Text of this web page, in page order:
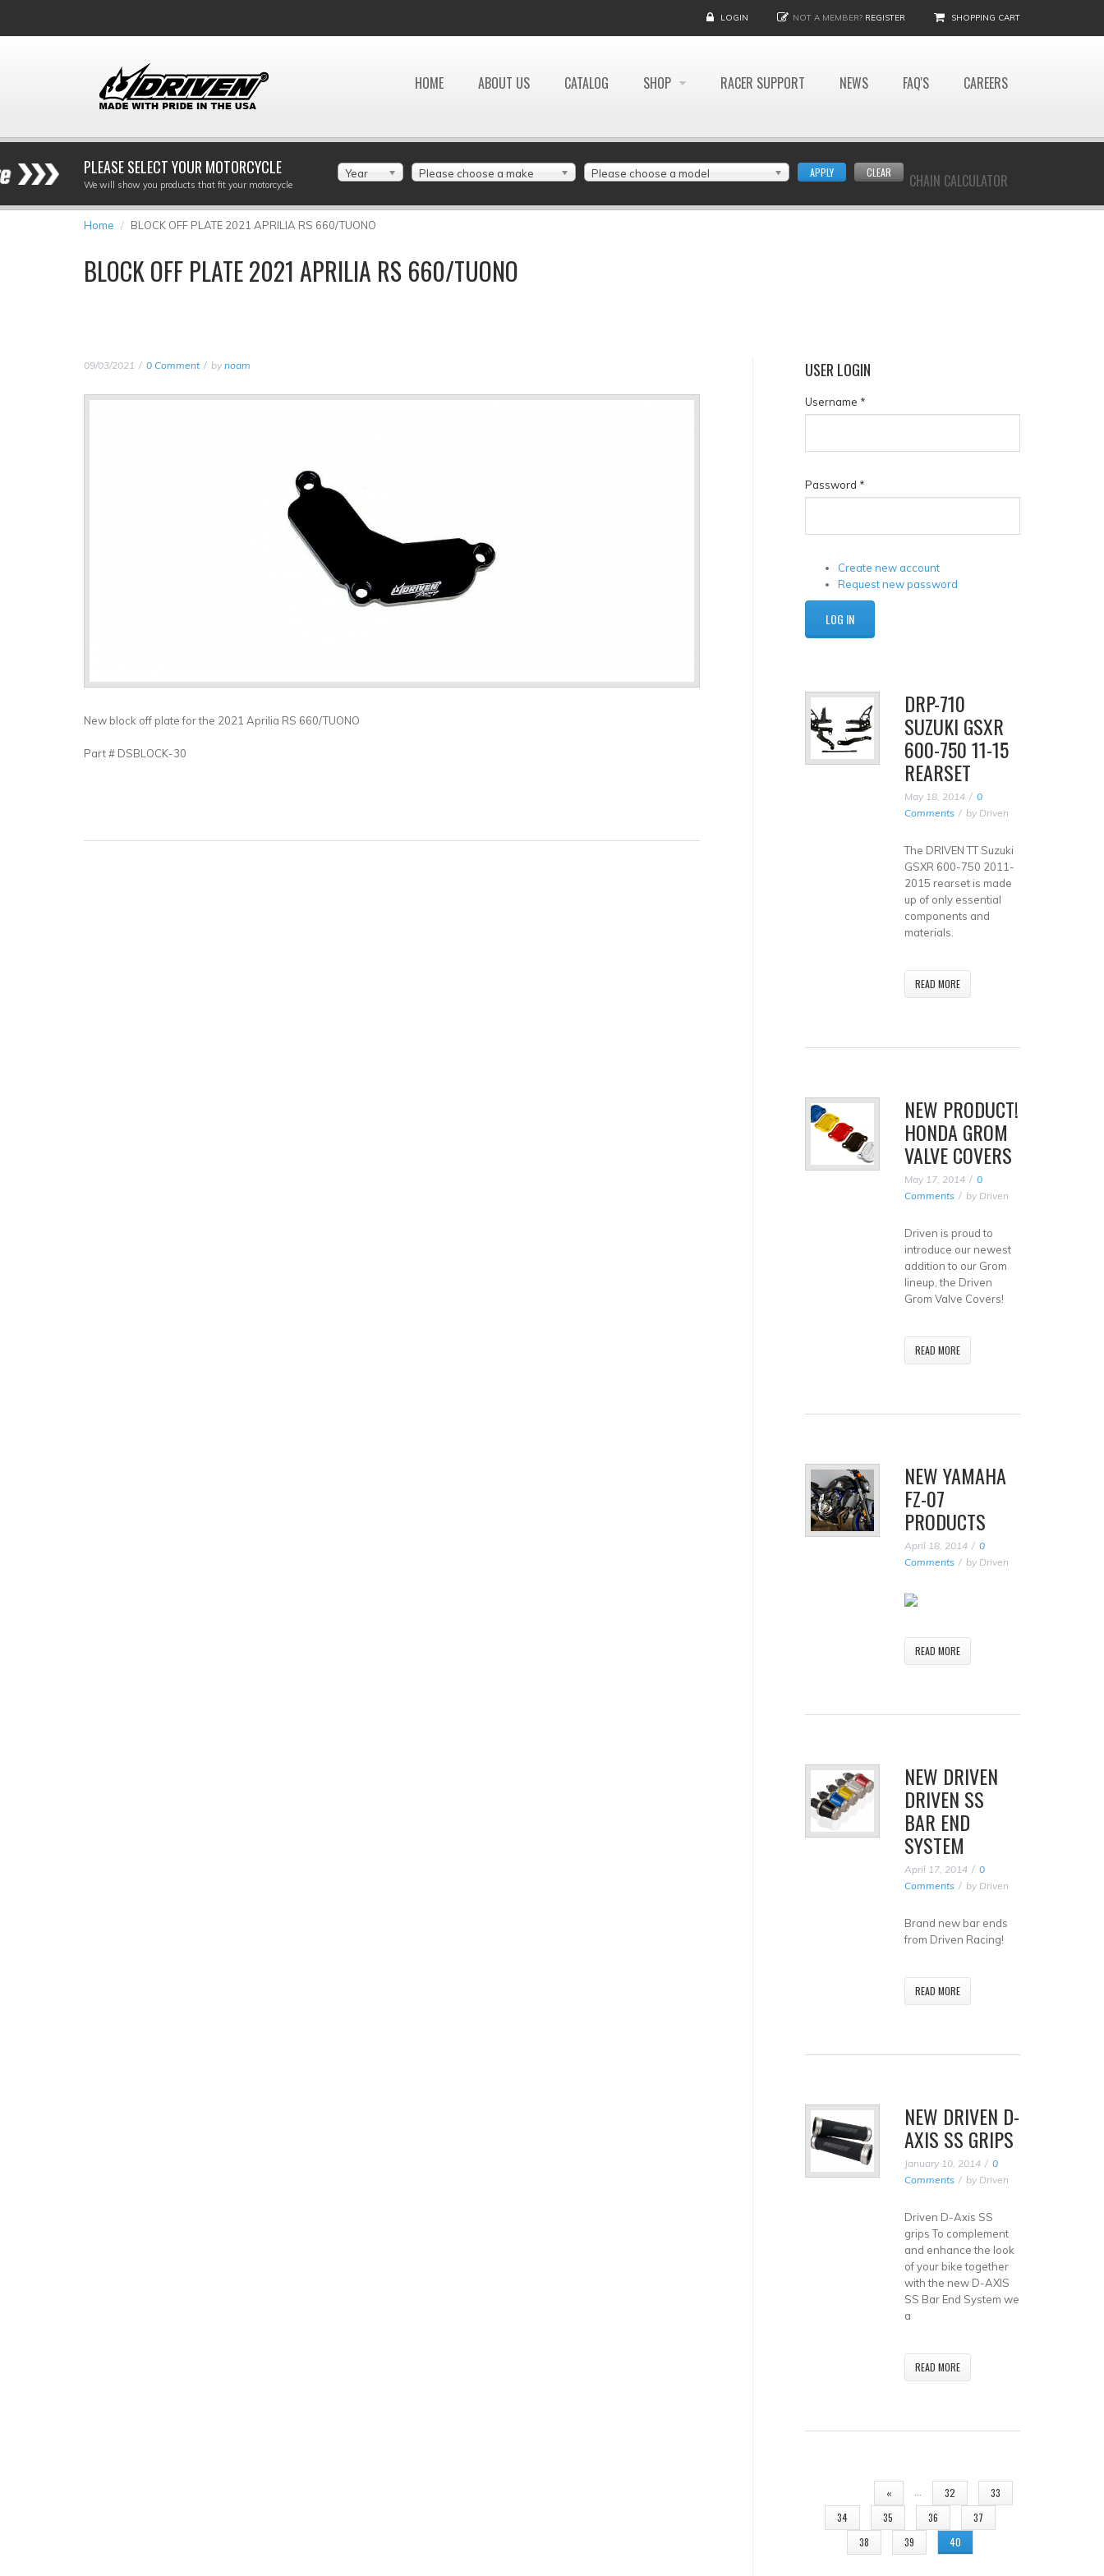
LOGIN NOT A MEMBER? REGISTER SHOPPING CART
HOME ABOUT US CATALOG SHOP RACER SUPPORT NEWS FAQ'S CAREERS
CHAIN CALCULATOR
PLEASE SELECT YOUR MOTORCYCLE
We will show you products that fit your motorcycle
Year Please choose a make Please choose a model APPLY CLEAR
Home BLOCK OFF PLATE 2021 APRILIA RS 660/TUONO
BLOCK OFF PLATE 2021 APRILIA RS 660/TUONO
09/03/2021 0 Comment by noam
New block off plate for the 2021 Aprilia RS 660/TUONO
Part # DSBLOCK-30
USER LOGIN
Username *
Password *
Create new account
Request new password
DRP-710
SUZUKI GSXR
600-750 11-15
REARSET
May 18, 2014
0
Comments
by Driven
The DRIVEN TT Suzuki
GSXR 600-750 2011-
2015 rearset is made
up of only essential
components and
materials.
READ MORE
NEW PRODUCT!
HONDA GROM
VALVE COVERS
May 17, 2014
0
Comments
by Driven
Driven is proud to
introduce our newest
addition to our Grom
lineup, the Driven
Grom Valve Covers!
READ MORE
NEW YAMAHA
FZ-07
PRODUCTS
April 18, 2014
0
Comments
by Driven
READ MORE
NEW DRIVEN
DRIVEN SS
BAR END
SYSTEM
April 17, 2014
0
Comments
by Driven
Brand new bar ends
from Driven Racing!
READ MORE
NEW DRIVEN D-
AXIS SS GRIPS
January 10, 2014
0
Comments
by Driven
Driven D-Axis SS
grips To complement
and enhance the look
of your bike together
with the new D-AXIS
SS Bar End System we
a
READ MORE
« 32
33
34
35 36
37
38
39 40